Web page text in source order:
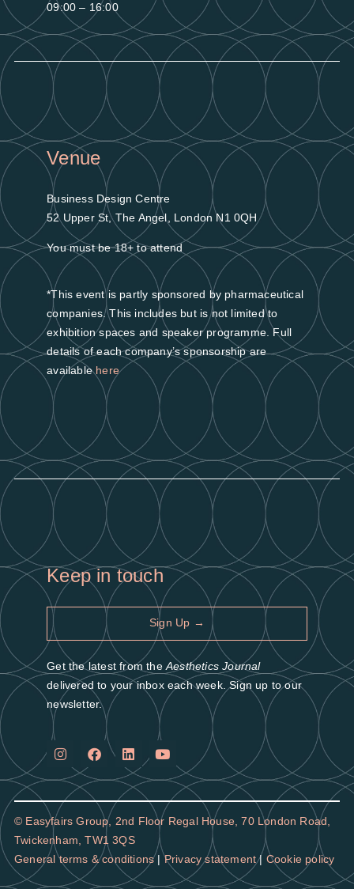
09:00 – 16:00
Venue
Business Design Centre
52 Upper St, The Angel, London N1 0QH
You must be 18+ to attend
*This event is partly sponsored by pharmaceutical
companies. This includes but is not limited to
exhibition spaces and speaker programme. Full
details of each company’s sponsorship are
availablehere
Keep in touch
Sign Up →
Get the latest from the Aesthetics Journal
delivered to your inbox each week. Sign up to our
newsletter.
© Easyfairs Group, 2nd Floor Regal House, 70 London Road,
Twickenham, TW1 3QS
General terms & conditions|Privacy statement| Cookie policy